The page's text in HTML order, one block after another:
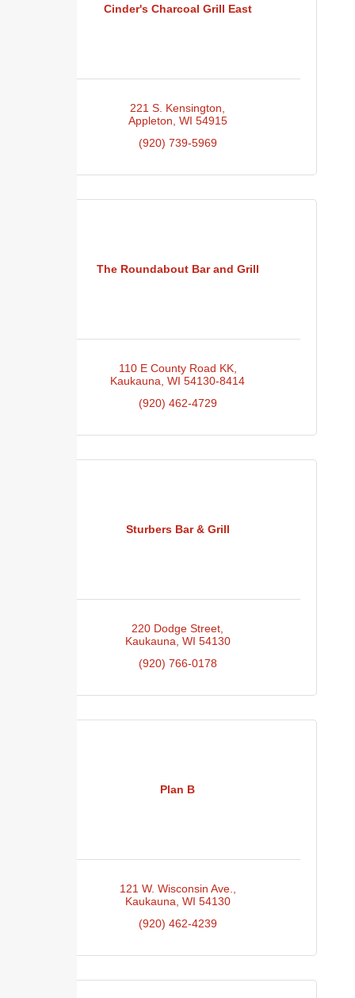
Cinder's Charcoal Grill East
221 S. Kensington
Appleton WI 54915
(920) 739-5969
The Roundabout Bar and Grill
110 E County Road KK
Kaukauna WI 54130-8414
(920) 462-4729
Sturbers Bar & Grill
220 Dodge Street
Kaukauna WI 54130
(920) 766-0178
Plan B
121 W. Wisconsin Ave.
Kaukauna WI 54130
(920) 462-4239